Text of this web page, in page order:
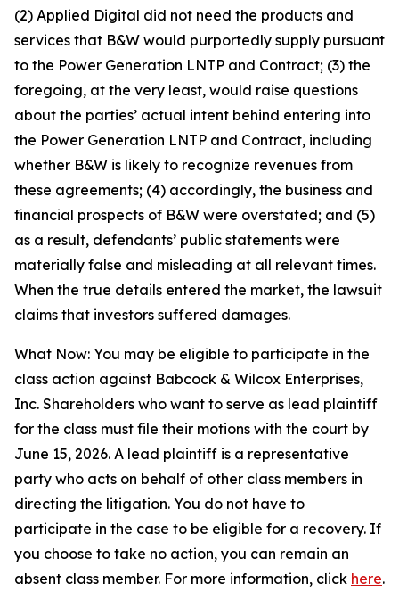
(2) Applied Digital did not need the products and
services that B&W would purportedly supply pursuant
to the Power Generation LNTP and Contract; (3) the
foregoing, at the very least, would raise questions
about the parties’ actual intent behind entering into
the Power Generation LNTP and Contract, including
whether B&W is likely to recognize revenues from
these agreements; (4) accordingly, the business and
financial prospects of B&W were overstated; and (5)
as a result, defendants’ public statements were
materially false and misleading at all relevant times.
When the true details entered the market, the lawsuit
claims that investors suffered damages.
What Now: You may be eligible to participate in the
class action against Babcock & Wilcox Enterprises,
Inc. Shareholders who want to serve as lead plaintiff
for the class must file their motions with the court by
June 15, 2026. A lead plaintiff is a representative
party who acts on behalf of other class members in
directing the litigation. You do not have to
participate in the case to be eligible for a recovery. If
you choose to take no action, you can remain an
absent class member. For more information, click here.